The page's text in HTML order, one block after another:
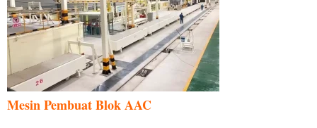
Mesin Pembuat Blok AAC